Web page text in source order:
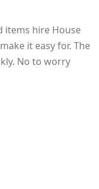
items hire House
it easy for. The
No to worry